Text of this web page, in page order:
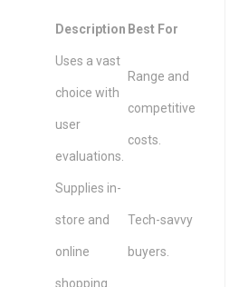
Description Best For
Uses a vast
choice with
user
evaluations.
Range and
competitive
costs.
Supplies in-
store and
online
shopping.
Tech-savvy
buyers.